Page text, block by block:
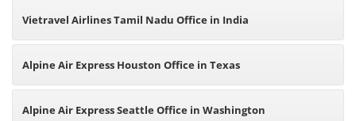
Vietravel Airlines Tamil Nadu Office in India
Alpine Air Express Houston Office in Texas
Alpine Air Express Seattle Office in Washington